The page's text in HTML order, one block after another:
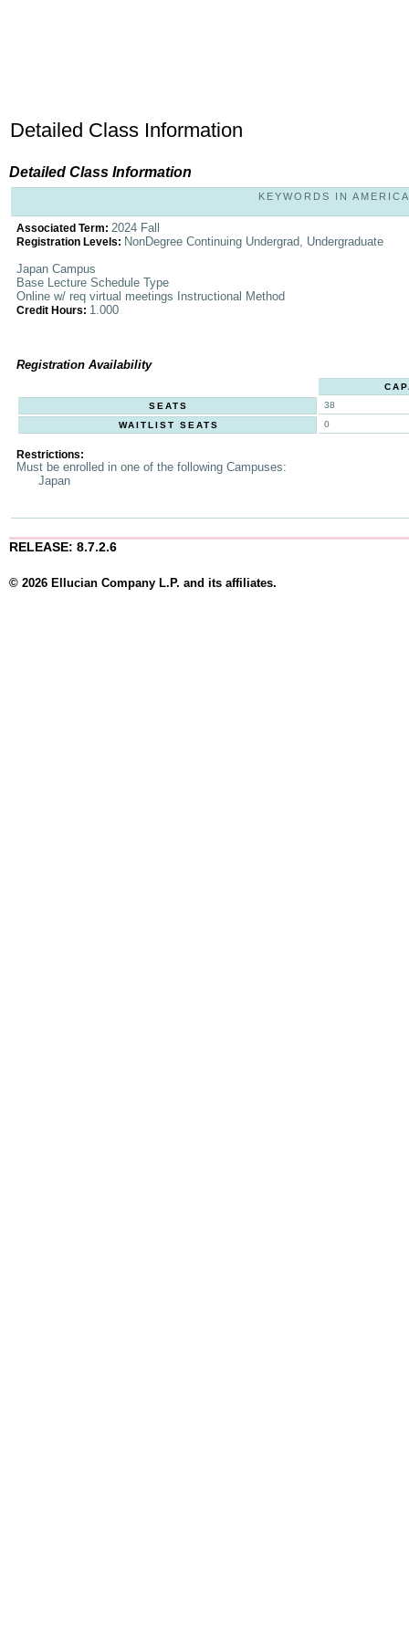
Detailed Class Information
Detailed Class Information
KEYWORDS IN
Associated Term: 2024 Fall
Registration Levels: NonDegree Continuing Undergrad, Undergraduate
Japan Campus
Base Lecture Schedule Type
Online w/ req virtual meetings Instructional Method
Credit Hours: 1.000
Registration Availability
SEATS
38
WAITLIST SEATS
0
Restrictions:
Must be enrolled in one of the following Campuses:
Japan
RELEASE: 8.7.2.6
© 2026 Ellucian Company L.P. and its affiliates.